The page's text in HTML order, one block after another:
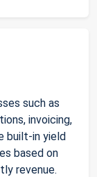
such as
invoicing,
built-in yield
based on
revenue.